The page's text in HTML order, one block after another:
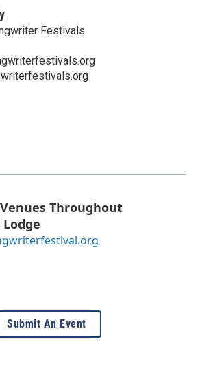
Festivals
Throughout
Submit An Event